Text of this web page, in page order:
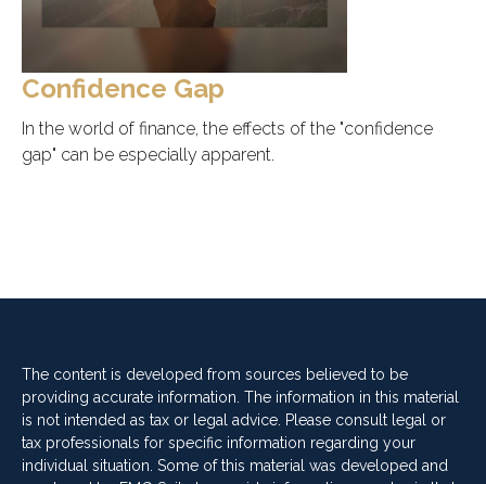
Confidence Gap
In the world of finance, the effects of the "confidence
gap" can be especially apparent.
The content is developed from sources believed to be
providing accurate information. The information in this material
is not intended as tax or legal advice. Please consult legal or
tax professionals for specific information regarding your
individual situation. Some of this material was developed and